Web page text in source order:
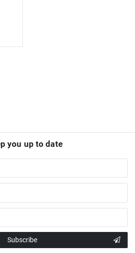
you up to date
Subscribe